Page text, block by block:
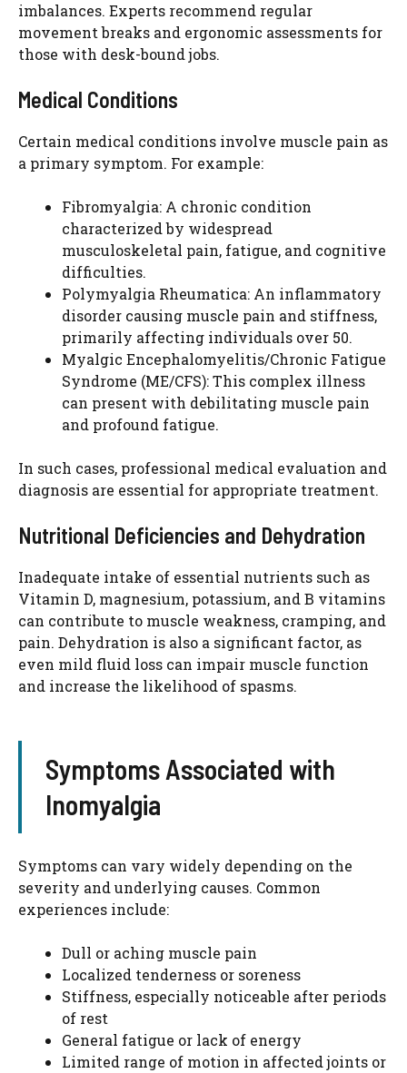
imbalances. Experts recommend regular
movement breaks and ergonomic assessments for
those with desk-bound jobs.
Medical Conditions
Certain medical conditions involve muscle pain as
a primary symptom. For example:
Fibromyalgia: A chronic condition
characterized by widespread
musculoskeletal pain, fatigue, and cognitive
difficulties.
Polymyalgia Rheumatica: An inflammatory
disorder causing muscle pain and stiffness,
primarily affecting individuals over 50.
Myalgic Encephalomyelitis/Chronic Fatigue
Syndrome (ME/CFS): This complex illness
can present with debilitating muscle pain
and profound fatigue.
In such cases, professional medical evaluation and
diagnosis are essential for appropriate treatment.
Nutritional Deficiencies and Dehydration
Inadequate intake of essential nutrients such as
Vitamin D, magnesium, potassium, and B vitamins
can contribute to muscle weakness, cramping, and
pain. Dehydration is also a significant factor, as
even mild fluid loss can impair muscle function
and increase the likelihood of spasms.
Symptoms Associated with
Inomyalgia
Symptoms can vary widely depending on the
severity and underlying causes. Common
experiences include:
Dull or aching muscle pain
Localized tenderness or soreness
Stiffness, especially noticeable after periods
of rest
General fatigue or lack of energy
Limited range of motion in affected joints or